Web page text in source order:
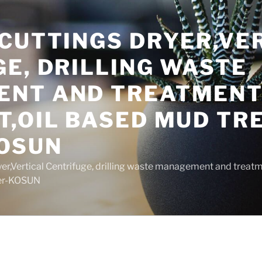
DRILLING WASTE
AND
BASED MUD
Centrifuge, drilling waste management and
KOSUN